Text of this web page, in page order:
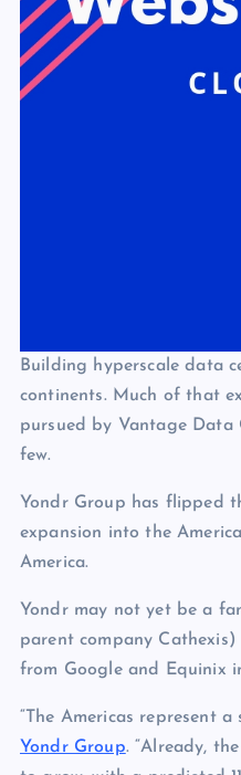
Building hyperscale data
continents. Much of that
pursued by Vantage Data
few.
Yondr Group has flipped
expansion into the
America.
Yondr may not yet be a
parent company
from Google and Equinix
“The Americas represent
Yondr Group. “Already,